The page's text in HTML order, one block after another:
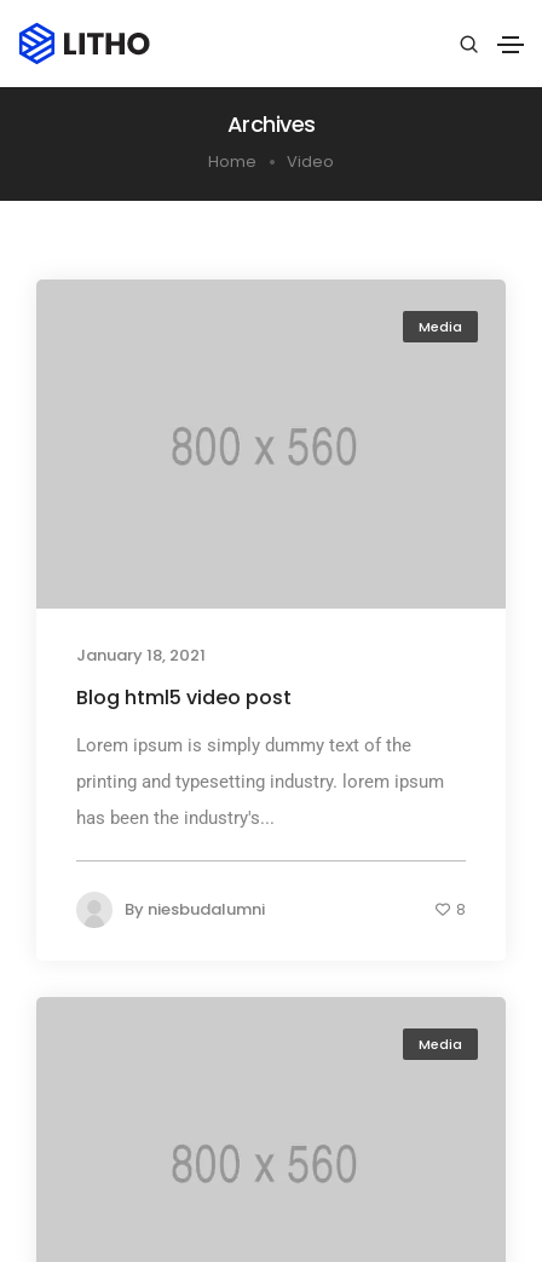
Archives
Home Video
Media
January 18, 2021
Blog html5 video post
Lorem ipsum is simply dummy text of the
printing and typesetting industry. lorem ipsum
has been the industry's...
By niesbudalumni 8
Media